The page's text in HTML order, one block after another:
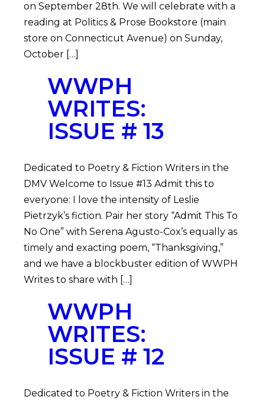
on September 28th. We will celebrate with a
reading at Politics & Prose Bookstore (main
store on Connecticut Avenue) on Sunday,
October […]
WWPH
WRITES:
ISSUE # 13
Dedicated to Poetry & Fiction Writers in the
DMV Welcome to Issue #13 Admit this to
everyone: I love the intensity of Leslie
Pietrzyk’s fiction. Pair her story “Admit This To
No One” with Serena Agusto-Cox’s equally as
timely and exacting poem, “Thanksgiving,”
and we have a blockbuster edition of WWPH
Writes to share with […]
WWPH
WRITES:
ISSUE # 12
Dedicated to Poetry & Fiction Writers in the